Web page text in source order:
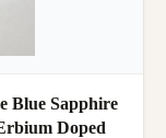
Blue Sapphire
Doped